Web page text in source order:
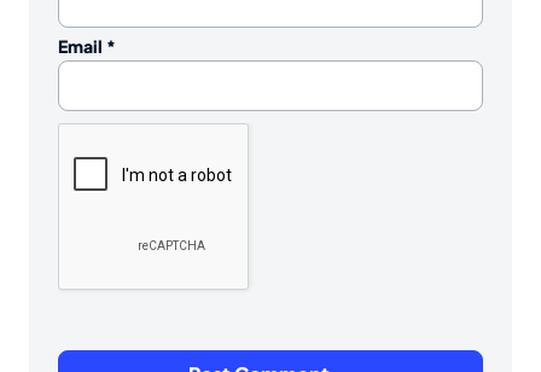
Email *